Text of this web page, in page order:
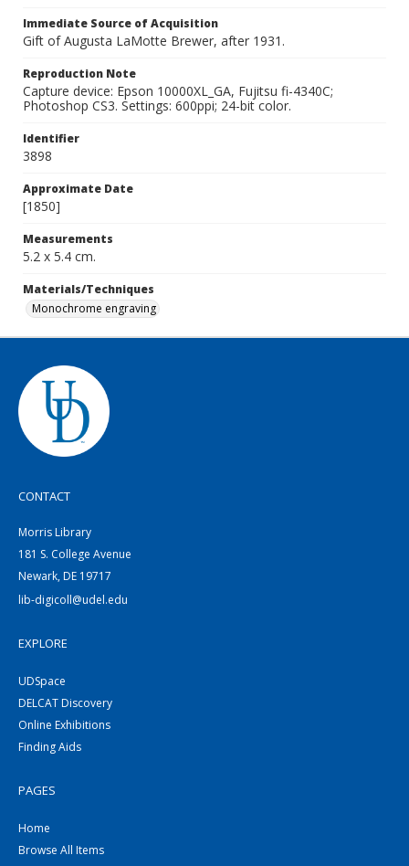
Immediate Source of Acquisition
Gift of Augusta LaMotte Brewer, after 1931.
Reproduction Note
Capture device: Epson 10000XL_GA, Fujitsu fi-4340C;
Photoshop CS3. Settings: 600ppi; 24-bit color.
Identifier
3898
Approximate Date
[1850]
Measurements
5.2 x 5.4 cm.
Materials/Techniques
Monochrome engraving
CONTACT
Morris Library
181 S. College Avenue
Newark, DE 19717
lib-digicoll@udel.edu
EXPLORE
UDSpace
DELCAT Discovery
Online Exhibitions
Finding Aids
PAGES
Home
Browse All Items